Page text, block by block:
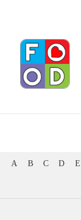
A B C D E